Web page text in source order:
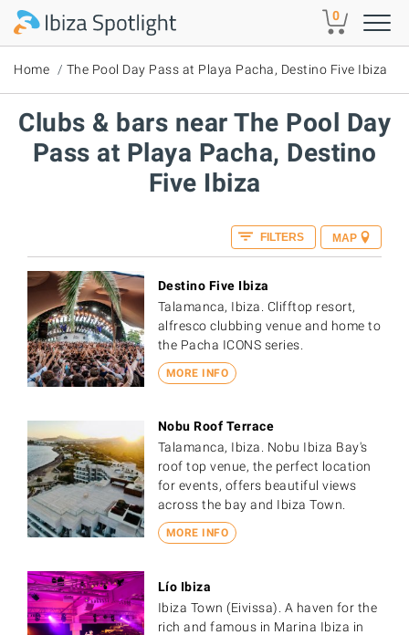
Skip to main content 0
Home The Pool Day Pass at Playa Pacha, Destino Five Ibiza
Clubs & bars near The Pool Day
Pass at Playa Pacha, Destino
Five Ibiza
MAP
FILTERS
MORE INFO
Destino Five Ibiza
Talamanca, Ibiza. Clifftop resort,
alfresco clubbing venue and home to
the Pacha ICONS series.
MORE INFO
Nobu Roof Terrace
Talamanca, Ibiza. Nobu Ibiza Bay's
roof top venue, the perfect location
for events, offers beautiful views
across the bay and Ibiza Town.
Lío Ibiza
Ibiza Town (Eivissa). A haven for the
rich and famous in Marina Ibiza in